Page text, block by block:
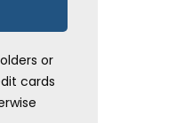
or
cards